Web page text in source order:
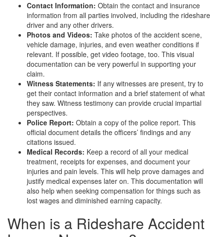
Contact Information: Obtain the contact and insurance
information from all parties involved, including the rideshare
driver and any other drivers.
Photos and Videos: Take photos of the accident scene,
vehicle damage, injuries, and even weather conditions if
relevant. If possible, get video footage, too. This visual
documentation can be very powerful in supporting your
claim.
Witness Statements: If any witnesses are present, try to
get their contact information and a brief statement of what
they saw. Witness testimony can provide crucial impartial
perspectives.
Police Report: Obtain a copy of the police report. This
official document details the officers’ findings and any
citations issued.
Medical Records: Keep a record of all your medical
treatment, receipts for expenses, and document your
injuries and pain levels. This will help prove damages and
justify medical expenses later on. This documentation will
also help when seeking compensation for things such as
lost wages and diminished earning capacity.
When is a Rideshare Accident